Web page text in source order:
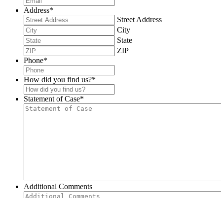
Address*
Street Address
City
State
ZIP
Phone*
How did you find us?*
Statement of Case*
Additional Comments